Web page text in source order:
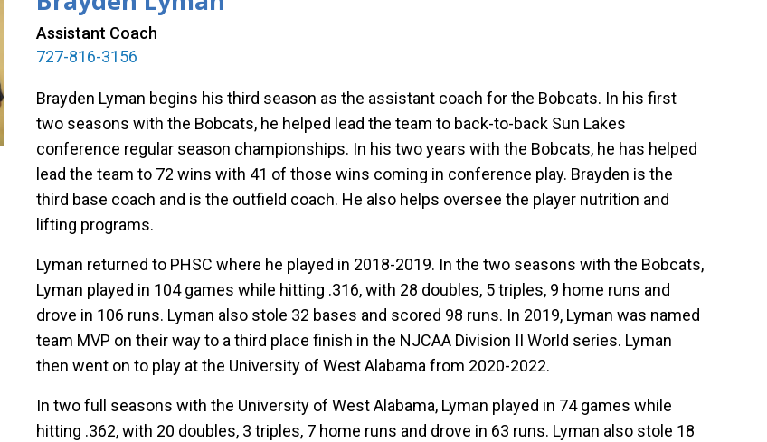
Assistant Coach
727-816-3156
Brayden Lyman begins his third season as the assistant coach for the Bobcats. In his first
two seasons with the Bobcats, he helped lead the team to back-to-back Sun Lakes
conference regular season championships. In his two years with the Bobcats, he has helped
lead the team to 72 wins with 41 of those wins coming in conference play. Brayden is the
third base coach and is the outfield coach. He also helps oversee the player nutrition and
lifting programs.
Lyman returned to PHSC where he played in 2018-2019. In the two seasons with the Bobcats,
Lyman played in 104 games while hitting .316, with 28 doubles, 5 triples, 9 home runs and
drove in 106 runs. Lyman also stole 32 bases and scored 98 runs. In 2019, Lyman was named
team MVP on their way to a third place finish in the NJCAA Division II World series. Lyman
then went on to play at the University of West Alabama from 2020-2022.
In two full seasons with the University of West Alabama, Lyman played in 74 games while
hitting .362, with 20 doubles, 3 triples, 7 home runs and drove in 63 runs. Lyman also stole 18